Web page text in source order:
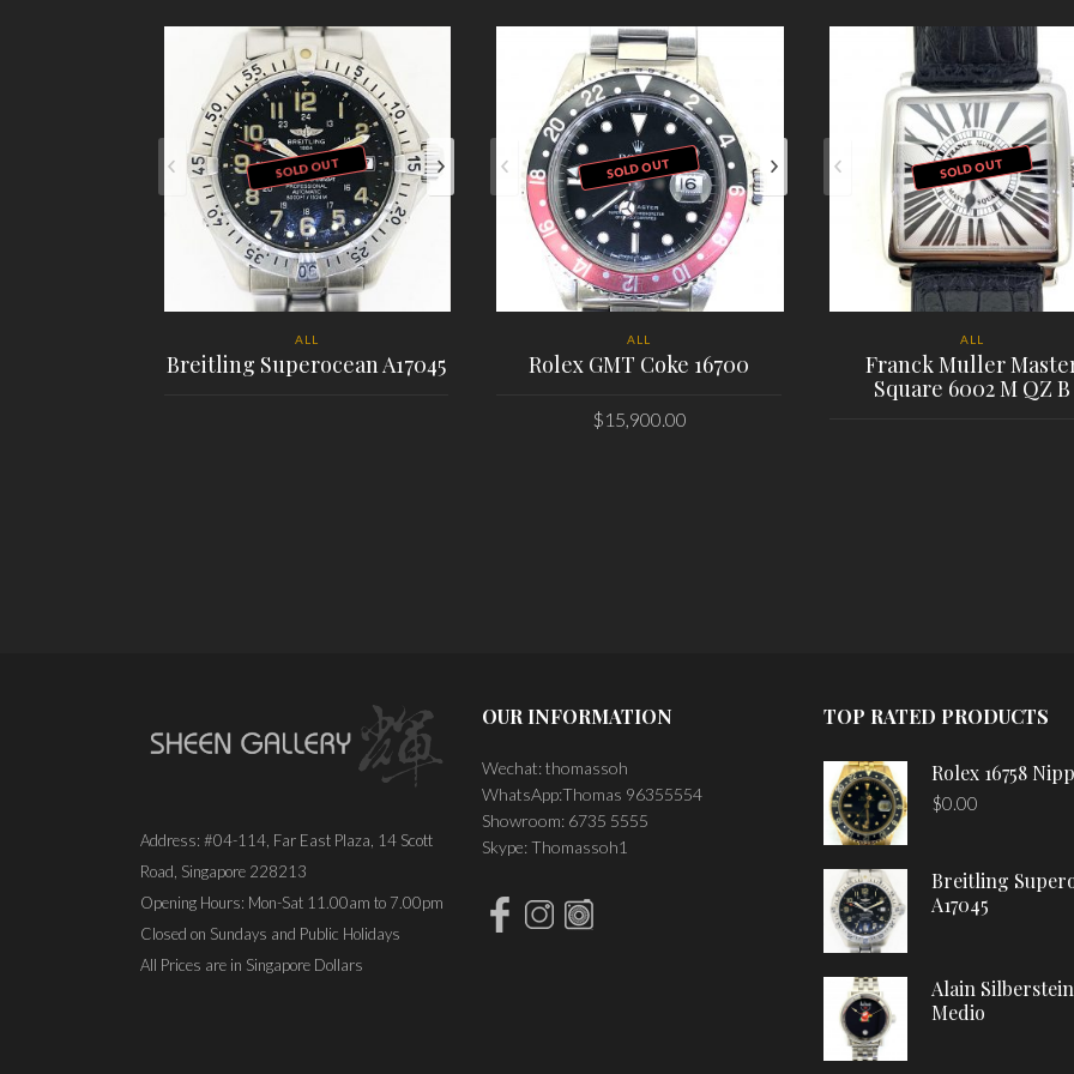
SOLD OUT
ALL
Breitling Superocean A17045
SOLD OUT
ALL
Rolex GMT Coke 16700
$15,900.00
SOLD OUT
ALL
Franck Muller
Square 6002 M QZ B
Address: #04-114, Far East Plaza, 14 Scott
Road, Singapore 228213
Opening Hours: Mon-Sat 11.00am to 7.00pm
Closed on Sundays and Public Holidays
All Prices are in Singapore Dollars
OUR INFORMATION
Wechat: thomassoh
WhatsApp:Thomas 96355554
Showroom: 6735 5555
Skype: Thomassoh1
TOP RATED PRODUCTS
Rolex 16758
$0.00
Breitling
A17045
Alain
Medio